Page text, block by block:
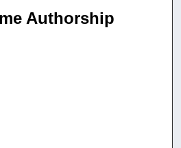
Authorship